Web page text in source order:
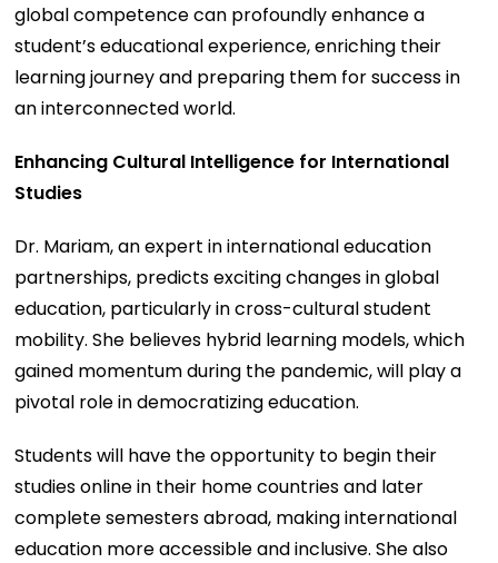
global competence can profoundly enhance a
student’s educational experience, enriching their
learning journey and preparing them for success in
an interconnected world.
Enhancing Cultural Intelligence for International
Studies
Dr. Mariam, an expert in international education
partnerships, predicts exciting changes in global
education, particularly in cross-cultural student
mobility. She believes hybrid learning models, which
gained momentum during the pandemic, will play a
pivotal role in democratizing education.
Students will have the opportunity to begin their
studies online in their home countries and later
complete semesters abroad, making international
education more accessible and inclusive. She also